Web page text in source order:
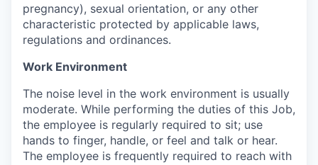
pregnancy), sexual orientation, or any other
characteristic protected by applicable laws,
regulations and ordinances.
Work Environment
The noise level in the work environment is usually
moderate. While performing the duties of this Job,
the employee is regularly required to sit; use
hands to finger, handle, or feel and talk or hear.
The employee is frequently required to reach with